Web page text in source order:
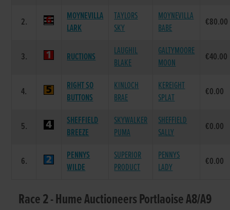
2.
MOYNEVILLA
LARK
TAYLORS
SKY
MOYNEVILLA
BABE
€80.00
3. RUCTIONS
LAUGHIL
BLAKE
GALTYMOORE
MOON
€40.00
4.
RIGHT SO
BUTTONS
KINLOCH
BRAE
KEREIGHT
SPLAT
€0.00
5.
SHEFFIELD
BREEZE
SKYWALKER
PUMA
SHEFFIELD
SALLY
€0.00
6.
PENNYS
WILDE
SUPERIOR
PRODUCT
PENNYS
LADY
€0.00
Race 2 - Hume Auctioneers Portlaoise A8/A9